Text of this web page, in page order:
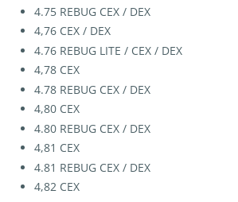
4.75 REBUG CEX / DEX
4,76 CEX / DEX
4.76 REBUG LITE / CEX / DEX
4,78 CEX
4.78 REBUG CEX / DEX
4,80 CEX
4.80 REBUG CEX / DEX
4,81 CEX
4.81 REBUG CEX / DEX
4,82 CEX